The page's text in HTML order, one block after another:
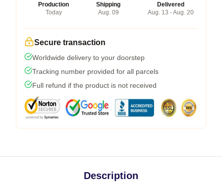
Production
Today
Shipping
Aug. 09
Delivered
Aug. 13 - Aug. 20
Secure transaction
Worldwide delivery to your doorstep
Tracking number provided for all parcels
Full refund if the product is not received
Description